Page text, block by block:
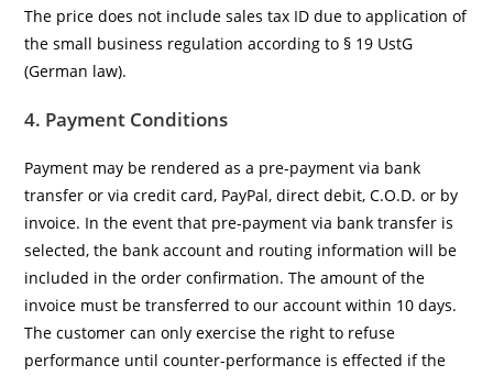
The price does not include sales tax ID due to application of
the small business regulation according to § 19 UstG
(German law).
4. Payment Conditions
Payment may be rendered as a pre-payment via bank
transfer or via credit card, PayPal, direct debit, C.O.D. or by
invoice. In the event that pre-payment via bank transfer is
selected, the bank account and routing information will be
included in the order confirmation. The amount of the
invoice must be transferred to our account within 10 days.
The customer can only exercise the right to refuse
performance until counter-performance is effected if the